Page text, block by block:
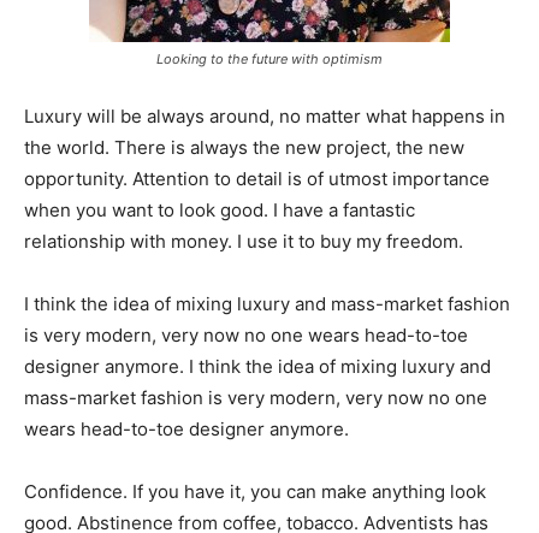
Looking to the future with optimism
Luxury will be always around, no matter what happens in
the world. There is always the new project, the new
opportunity. Attention to detail is of utmost importance
when you want to look good. I have a fantastic
relationship with money. I use it to buy my freedom.
I think the idea of mixing luxury and mass-market fashion
is very modern, very now no one wears head-to-toe
designer anymore. I think the idea of mixing luxury and
mass-market fashion is very modern, very now no one
wears head-to-toe designer anymore.
Confidence. If you have it, you can make anything look
good. Abstinence from coffee, tobacco. Adventists has